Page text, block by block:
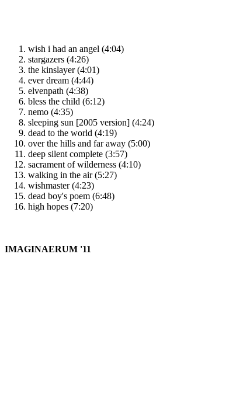
wish i had an angel (4:04)
stargazers (4:26)
the kinslayer (4:01)
ever dream (4:44)
elvenpath (4:38)
bless the child (6:12)
nemo (4:35)
sleeping sun [2005 version] (4:24)
dead to the world (4:19)
over the hills and far away (5:00)
deep silent complete (3:57)
sacrament of wilderness (4:10)
walking in the air (5:27)
wishmaster (4:23)
dead boy's poem (6:48)
high hopes (7:20)
IMAGINAERUM '11